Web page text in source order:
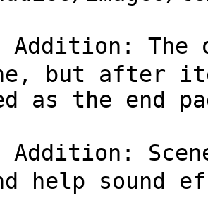
Addition:
but after
as the end
Addition:
help sound